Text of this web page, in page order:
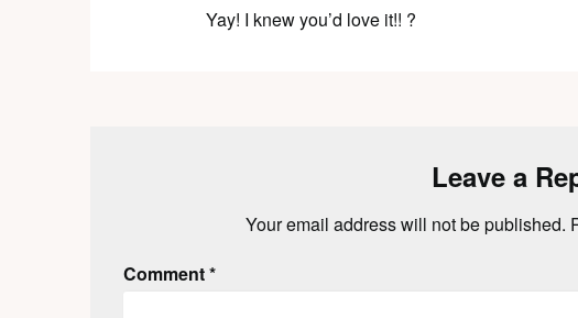
Yay! I knew you’d love it!! ?
Leave a
Your email address will not be published.
Comment*